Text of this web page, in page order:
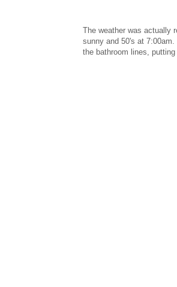
The weather was actually
sunny and 50's at
the bathroom lines,